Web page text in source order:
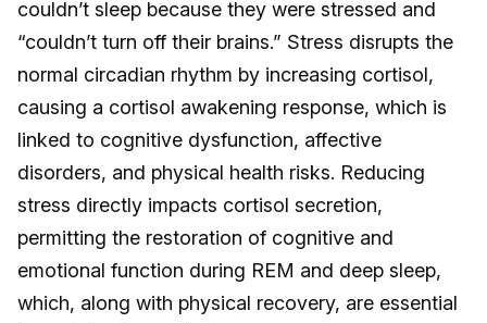
couldn’t sleep because they were stressed and
“couldn’t turn off their brains.” Stress disrupts the
normal circadian rhythm by increasing cortisol,
causing a cortisol awakening response, which is
linked to cognitive dysfunction, affective
disorders, and physical health risks. Reducing
stress directly impacts cortisol secretion,
permitting the restoration of cognitive and
emotional function during REM and deep sleep,
which, along with physical recovery, are essential